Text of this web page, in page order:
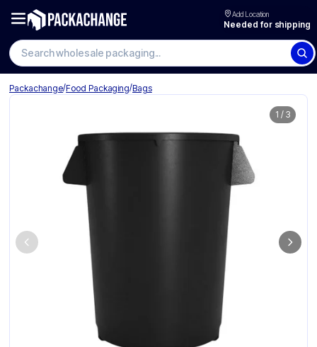
Add Location
Needed for shipping
Search wholesale packaging
Packachange/Food Packaging/Bags
1 / 3